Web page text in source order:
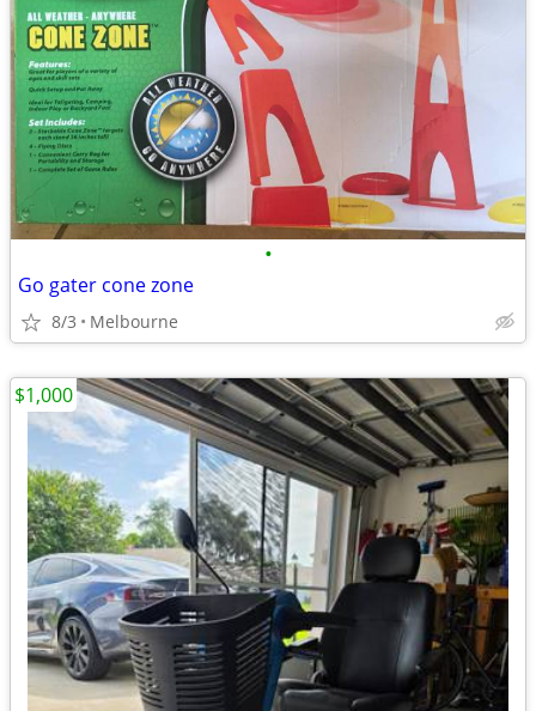
•
Go gater cone zone
8/3 Melbourne
$1,000